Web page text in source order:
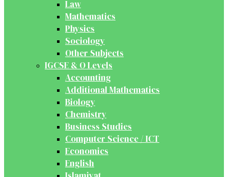
Law
Mathematics
Physics
Sociology
Other Subjects
IGCSE & O Levels
Accounting
Additional Mathematics
Biology
Chemistry
Business Studies
Computer Science / ICT
Economics
English